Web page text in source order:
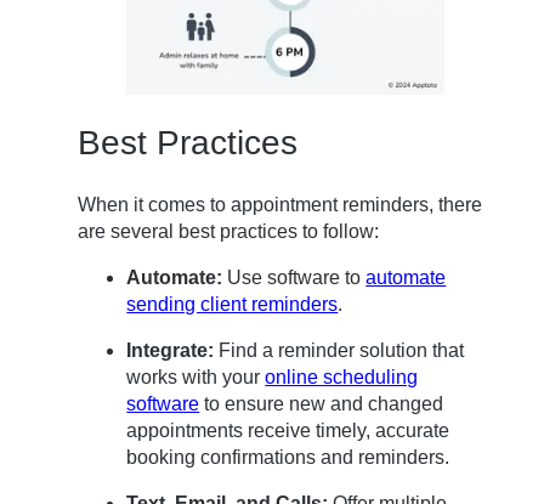
Best Practices
When it comes to appointment reminders, there
are several best practices to follow:
Automate: Use software toautomate
sending client reminders.
Integrate: Find a reminder solution that
works with youronline scheduling
software to ensure new and changed
appointments receive timely, accurate
booking confirmations and reminders.